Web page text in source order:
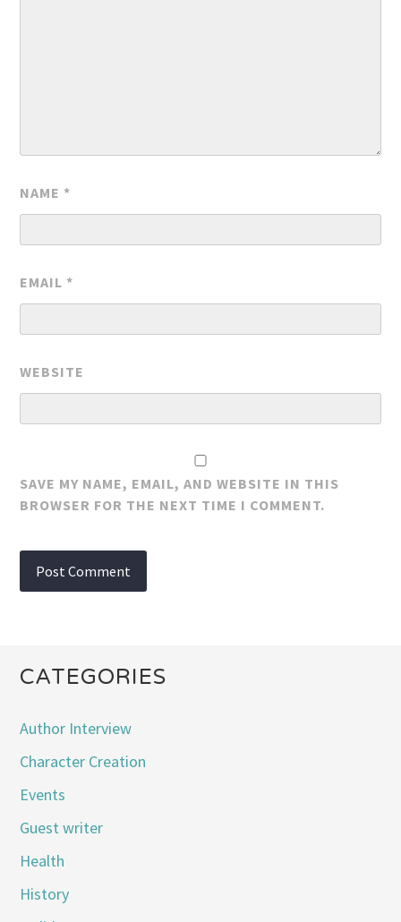
NAME *
EMAIL *
WEBSITE
SAVE MY NAME, EMAIL, AND WEBSITE IN THIS
BROWSER FOR THE NEXT TIME I COMMENT.
CATEGORIES
Author Interview
Character Creation
Events
Guest writer
Health
History